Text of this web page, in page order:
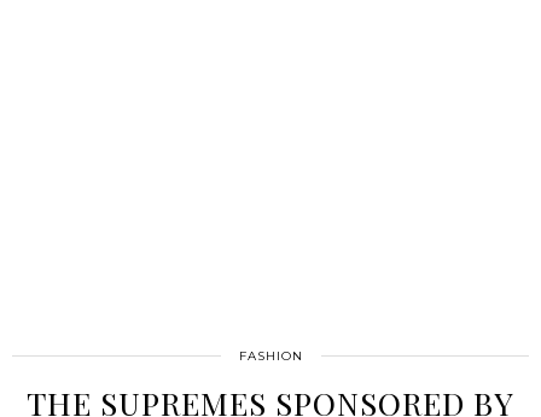
FASHION
THE SUPREMES SPONSORED BY